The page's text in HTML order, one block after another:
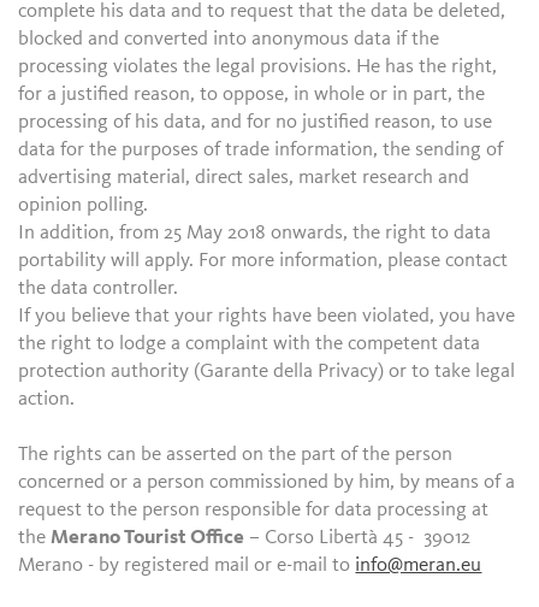
complete his data and to request that the data be deleted,
blocked and converted into anonymous data if the
processing violates the legal provisions. He has the right,
for a justified reason, to oppose, in whole or in part, the
processing of his data, and for no justified reason, to use
data for the purposes of trade information, the sending of
advertising material, direct sales, market research and
opinion polling.
In addition, from 25 May 2018 onwards, the right to data
portability will apply. For more information, please contact
the data controller.
If you believe that your rights have been violated, you have
the right to lodge a complaint with the competent data
protection authority (Garante della Privacy) or to take legal
action.
The rights can be asserted on the part of the person
concerned or a person commissioned by him, by means of a
request to the person responsible for data processing at
theMerano Tourist Office – Corso Libertà 45 - 39012
Merano - by registered mail or e-mail to info@meran.eu